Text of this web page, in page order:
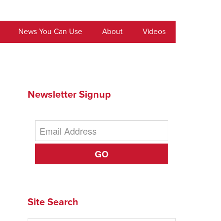
News You Can Use About Videos
Newsletter Signup
GO
Site Search